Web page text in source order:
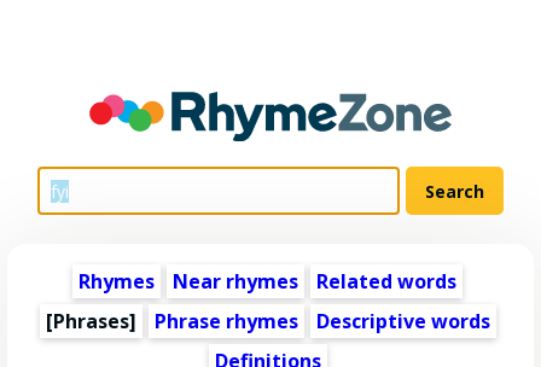
Rhymes Near rhymes
Related words
[Phrases]
Phrase rhymes
Descriptive words
Definitions